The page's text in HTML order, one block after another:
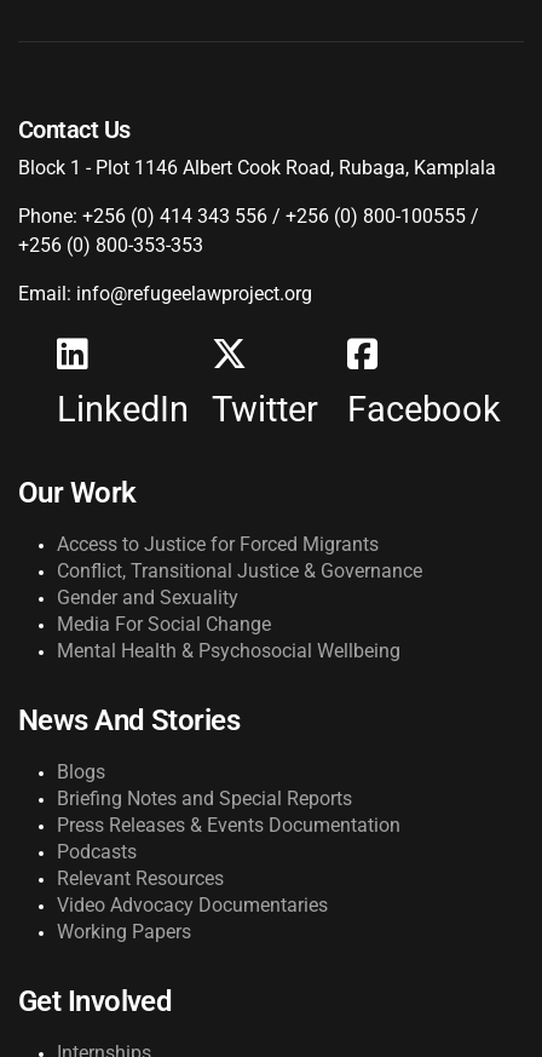
Contact Us
Block 1 - Plot 1146 Albert Cook Road, Rubaga, Kamplala
Phone: +256 (0) 414 343 556 / +256 (0) 800-100555 /
+256 (0) 800-353-353
Email: info@refugeelawproject.org
LinkedIn Twitter Facebook
Our Work
Access to Justice for Forced Migrants
Conflict, Transitional Justice & Governance
Gender and Sexuality
Media For Social Change
Mental Health & Psychosocial Wellbeing
News And Stories
Blogs
Briefing Notes and Special Reports
Press Releases & Events Documentation
Podcasts
Relevant Resources
Video Advocacy Documentaries
Working Papers
Get Involved